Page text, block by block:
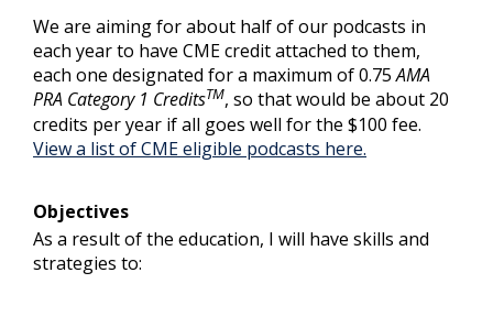
We are aiming for about half of our podcasts in
each year to have CME credit attached to them,
each one designated for a maximum of 0.75AMA
PRA Category 1 CreditsTM, so that would be about 20
credits per year if all goes well for the $100 fee.
View a list of CME eligible podcasts here.
Objectives
As a result of the education, I will have skills and
strategies to: